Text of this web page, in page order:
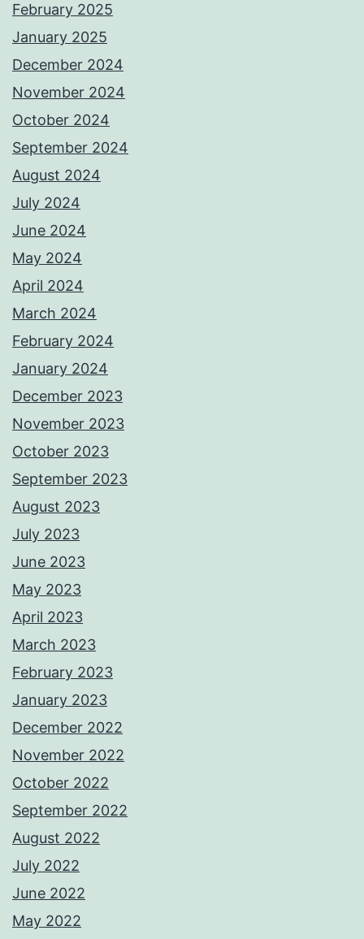
February 2025
January 2025
December 2024
November 2024
October 2024
September 2024
August 2024
July 2024
June 2024
May 2024
April 2024
March 2024
February 2024
January 2024
December 2023
November 2023
October 2023
September 2023
August 2023
July 2023
June 2023
May 2023
April 2023
March 2023
February 2023
January 2023
December 2022
November 2022
October 2022
September 2022
August 2022
July 2022
June 2022
May 2022